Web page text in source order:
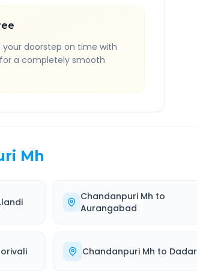
your doorstep on time with
a completely smooth
Mh
Chandanpuri Mh to
Aurangabad
Chandanpuri Mh to Dadar